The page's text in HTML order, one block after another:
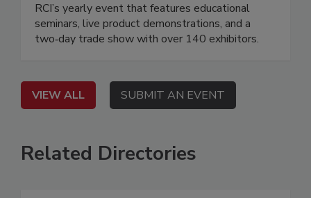
RCI’s yearly event that features educational
seminars, live product demonstrations, and a
two‐day trade show with over 140 exhibitors.
VIEW ALL SUBMIT AN EVENT
Related Directories